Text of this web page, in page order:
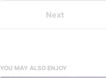
Next
YOU MAY ALSO ENJOY